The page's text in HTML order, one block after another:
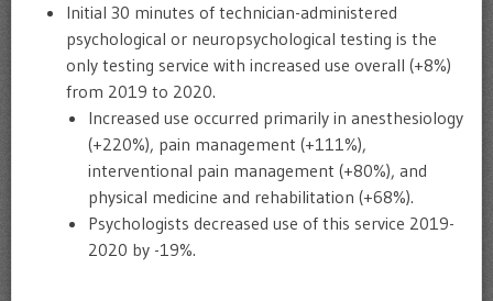
Initial 30 minutes of technician-administered
psychological or neuropsychological testing is the
only testing service with increased use overall (+8%)
from 2019 to 2020.
Increased use occurred primarily in anesthesiology
(+220%), pain management (+111%),
interventional pain management (+80%), and
physical medicine and rehabilitation (+68%).
Psychologists decreased use of this service 2019-
2020 by -19%.